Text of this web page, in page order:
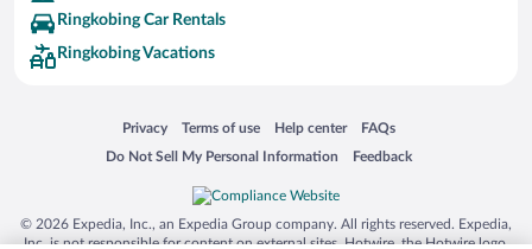
Ringkobing Car Rentals
Ringkobing Vacations
Privacy
Opens in a new window
Terms of use
Opens in a new window
Help center
Opens in a new window
FAQs
Opens in a new window
Do Not Sell My Personal Information
Opens in a new window Feedback
Opens in a new window
© 2026 Expedia, Inc., an Expedia Group company. All rights reserved. Expedia,
Inc. is not responsible for content on external sites. Hotwire, the Hotwire logo,